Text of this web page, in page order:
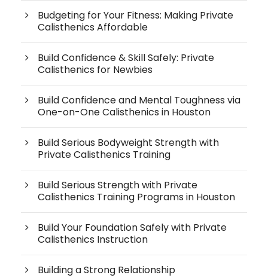
Budgeting for Your Fitness: Making Private
Calisthenics Affordable
Build Confidence & Skill Safely: Private
Calisthenics for Newbies
Build Confidence and Mental Toughness via
One-on-One Calisthenics in Houston
Build Serious Bodyweight Strength with
Private Calisthenics Training
Build Serious Strength with Private
Calisthenics Training Programs in Houston
Build Your Foundation Safely with Private
Calisthenics Instruction
Building a Strong Relationship